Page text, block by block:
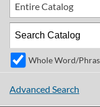
Entire Catalog
Whole Word/
Advanced Search